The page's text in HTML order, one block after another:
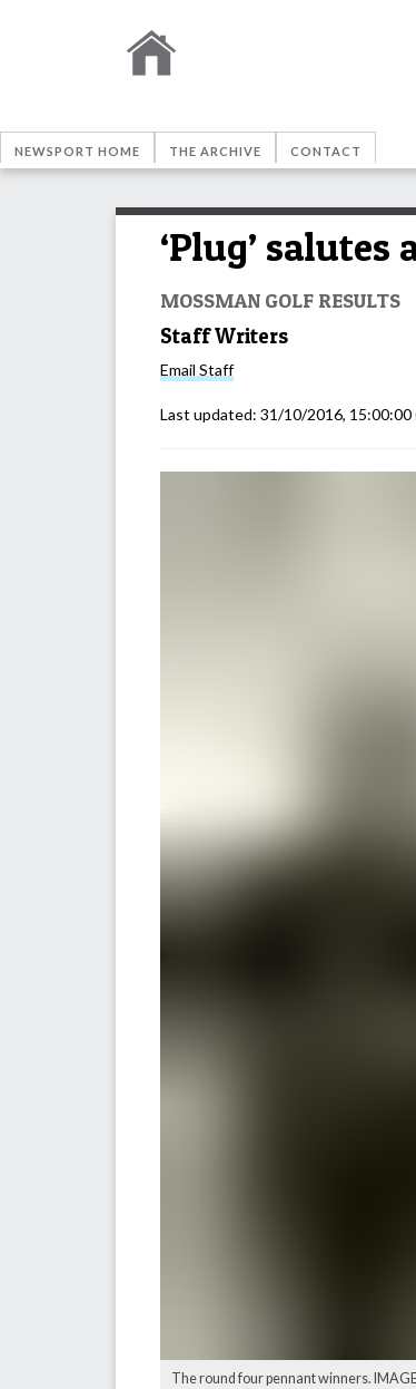
NEWSPORT HOME THE ARCHIVE CONTACT
‘Plug’
MOSSMAN GOLF RESULTS
Staff Writers
Email Staff
Last updated: 31/10/2016, 15:00:00
The round four pennant winners.